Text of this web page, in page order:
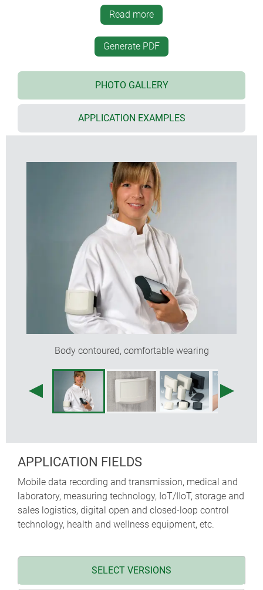
integrated carrying accessories include: wrist strap,
belt strap, strap eyelet, belt/pocket clip etc.
four sizes in two colours
with/without battery compartment:
required, this can be secured by a screw;
size S with integrated supports for 2 x AAA cells
size XS with soft-touch TPE ring with optional
eyelets for accessory straps or lanyard
configurations
size L also with clip-in display panel in translucent
flat end panel for mounting connectors, switches,
top recess for mounting membrane keypads
wall mounting with removal prevention; easy
transmission of data and charging current;
contacts as accessories (S, M, L)
internal screw pillars for mounting PCBs
protectors absorb impacts and protect surfaces
(acc. size M high)
Read more
Generate PDF
PHOTO GALLERY
APPLICATION EXAMPLES
Body contoured, comfortable wearing
APPLICATION FIELDS
Mobile data recording and transmission, medical and
laboratory, measuring technology, IoT/IIoT, storage and
sales logistics, digital open and closed-loop control
technology, health and wellness equipment, etc.
SELECT VERSIONS